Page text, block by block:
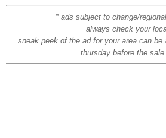
* ads subject to change/
always check your
sneak peek of the ad for your area can be
thursday before the sale